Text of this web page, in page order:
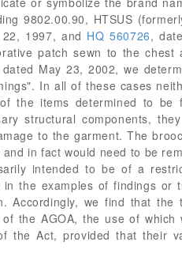
9802.00.90, HTSUS
1997, and HQ 560726,
patch sewn to the
May 23, 2002, we
In all of these cases
the items determined to be
structural components,
to the garment. The
in fact would need to be
intended to be of a
the examples of findings
Accordingly, we find that
the AGOA, the use of
the Act, provided that their